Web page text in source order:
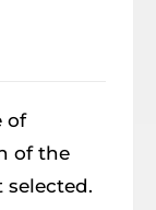
of
of the